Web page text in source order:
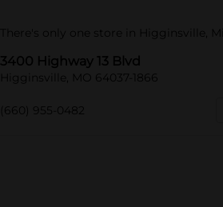
There's only one store in Higginsville,
3400 Highway 13 Blvd
Higginsville, MO 64037-1866
(660) 955-0482